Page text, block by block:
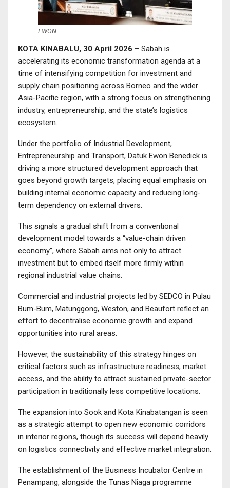
EWON
KOTA KINABALU, 30 April 2026 – Sabah is
accelerating its economic transformation agenda at a
time of intensifying competition for investment and
supply chain positioning across Borneo and the wider
Asia-Pacific region, with a strong focus on strengthening
industry, entrepreneurship, and the state’s logistics
ecosystem.
Under the portfolio of Industrial Development,
Entrepreneurship and Transport, Datuk Ewon Benedick is
driving a more structured development approach that
goes beyond growth targets, placing equal emphasis on
building internal economic capacity and reducing long-
term dependency on external drivers.
This signals a gradual shift from a conventional
development model towards a “value-chain driven
economy”, where Sabah aims not only to attract
investment but to embed itself more firmly within
regional industrial value chains.
Commercial and industrial projects led by SEDCO in Pulau
Bum-Bum, Matunggong, Weston, and Beaufort reflect an
effort to decentralise economic growth and expand
opportunities into rural areas.
However, the sustainability of this strategy hinges on
critical factors such as infrastructure readiness, market
access, and the ability to attract sustained private-sector
participation in traditionally less competitive locations.
The expansion into Sook and Kota Kinabatangan is seen
as a strategic attempt to open new economic corridors
in interior regions, though its success will depend heavily
on logistics connectivity and effective market integration.
The establishment of the Business Incubator Centre in
Penampang, alongside the Tunas Niaga programme